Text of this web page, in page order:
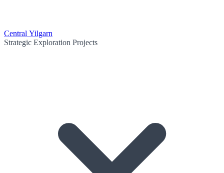
Central Yilgarn
Strategic Exploration Projects